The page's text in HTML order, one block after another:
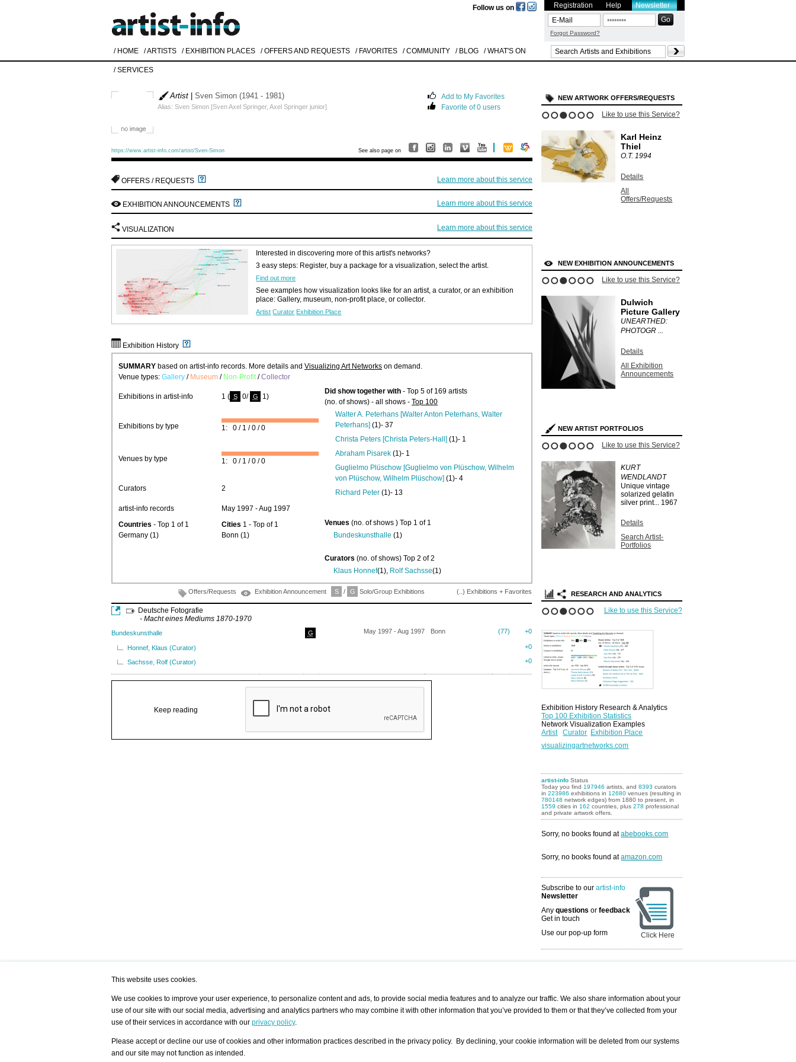
/ HOME / ARTISTS / EXHIBITION PLACES / OFFERS AND REQUESTS / FAVORITES / COMMUNITY / BLOG / WHAT'S ON
/ SERVICES
Follow us on Registration Help Newsletter
Forgot Password?
Artist |Sven Simon (1941 - 1981)
Alias: Sven Simon [Sven Axel Springer, Axel Springer junior]
Add to My Favorites
Favorite of 0 users
https://www.artist-info.com/artist/Sven-Simon See also page on
OFFERS / REQUESTS Learn more about this service
EXHIBITION ANNOUNCEMENTS Learn more about this service
VISUALIZATION Learn more about this service
Interested in discovering more of this artist's networks?
3 easy steps: Register, buy a package for a visualization, select the artist.
Find out more
See examples how visualization looks like for an artist, a curator, or an exhibition
place: Gallery, museum, non-profit place, or collector.
Artist Curator Exhibition Place
Exhibition History
SUMMARY based on artist-info records. More details and Visualizing Art Networks on demand.
Venue types: Gallery / Museum / Non-Profit /Collector
Exhibitions in artist-info 1 ( S 0/ G 1)
Did show together with - Top 5 of 169 artists
(no. of shows) - all shows - Top 100
Walter A. Peterhans [Walter Anton Peterhans, Walter
Peterhans] (1)- 37
Christa Peters [Christa Peters-Hall] (1)- 1
Abraham Pisarek (1)- 1
Guglielmo Plüschow [Guglielmo von Plüschow, Wilhelm
von Plüschow, Wilhelm Plüschow] (1)- 4
Richard Peter (1)- 13
Exhibitions by type 1: 0 / 1 / 0 / 0
Venues by type 1: 0 / 1 / 0 / 0
Curators 2
artist-info records
May 1997 - Aug 1997
Countries - Top 1 of 1
Germany (1)
Cities 1 - Top of 1
Bonn (1)
Venues (no. of shows ) Top 1 of 1
Bundeskunsthalle (1)
Curators (no. of shows) Top 2 of 2
Klaus Honnef(1), Rolf Sachsse(1)
Offers/Requests Exhibition Announcement S / G Solo/Group Exhibitions (..) Exhibitions + Favorites
Deutsche Fotografie
- Macht eines Mediums 1870-1970
Bundeskunsthalle G May 1997 - Aug 1997 Bonn (77) +0
Honnef, Klaus (Curator) +0
Sachsse, Rolf (Curator) +0
Keep reading
NEW ARTWORK OFFERS/REQUESTS
Like to use this Service?
Karl Heinz
Thiel
O.T.1994
Details
All
Offers/Requests
NEW EXHIBITION ANNOUNCEMENTS
Like to use this Service?
Dulwich
Picture Gallery
UNEARTHED:
PHOTOGR ...
Details
All Exhibition
Announcements
NEW ARTIST PORTFOLIOS
Like to use this Service?
KURT
WENDLANDT
Unique vintage
solarized gelatin
silver print... 1967
Details
Search Artist-
Portfolios
RESEARCH AND ANALYTICS
Like to use this Service?
Exhibition History Research & Analytics
Top 100 Exhibition Statistics
Network Visualization Examples
Artist
Curator Exhibition Place
visualizingartnetworks.com
artist-info Status
Today you find 197946 artists, and8393 curators
in223986 exhibitions in 12680 venues (resulting in
780148 network edges) from 1880 to present, in
1559 cities in 162 countries, plus278 professional
and private artwork offers.
Sorry, no books found atabebooks.com
Sorry, no books found atamazon.com
Subscribe to ourartist-info
Newsletter
Anyquestions orfeedback
Get in touch
Use our pop-up form
Click Here
/ HOME
My Home
Favorites Top 12
Latest Blog posts
blog.artist-info.com
/ ARTISTS
Visualization - Example Artist
Search artist user group
All Artists Shown In A Specific
Artist with portfolio
/ CURATORS
Search database
Curator by country and city
/ EXHIBITION PLACES
group
Search exhibition place name
/ OFFERS AND REQUESTS
Newsletter
This website uses cookies.
We use cookies to improve your user experience, to personalize content and ads, to provide social media features and to analyze our traffic. We also share information about your
use of our site with our social media, advertising and analytics partners who may combine it with other information that you’ve provided to them or that they’ve collected from your
use of their services in accordance with our privacy policy.
Please accept or decline our use of cookies and other information practices described in the privacy policy. By declining, your cookie information will be deleted from our systems
and our site may not function as intended.